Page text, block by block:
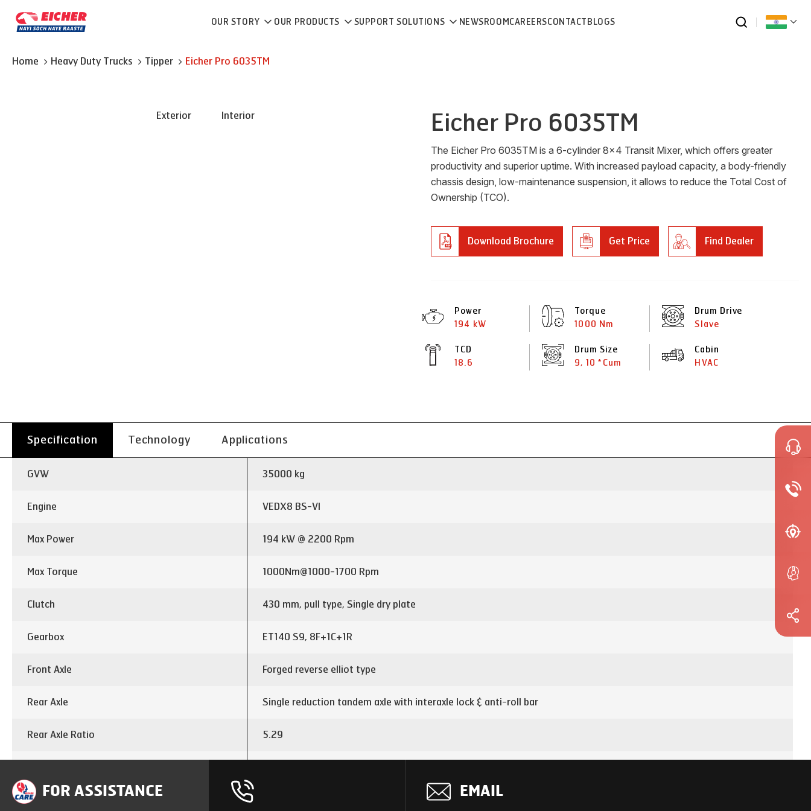
OUR STORY OUR PRODUCTS SUPPORT SOLUTIONS NEWSROOMCAREERSCONTACT BLOGS
Home Heavy Duty Trucks Tipper Eicher Pro 6035TM
Exterior Interior Eicher Pro 6035TM
The Eicher Pro 6035TM is a 6-cylinder 8x4 Transit Mixer, which offers greater
productivity and superior uptime. With increased payload capacity, a body-friendly
chassis design, low-maintenance suspension, it allows to reduce the Total Cost of
Ownership (TCO).
Download Brochure Get Price Find Dealer
Power
194 kW
Torque
1000 Nm
Drum Drive
Slave
TCD
18.6
Drum Size
9, 10 *Cum
Cabin
HVAC
Specification Technology Applications
GVW 35000 kg
Engine VEDX8 BS-VI
Max Power 194 kW @ 2200 Rpm
Max Torque 1000Nm@1000-1700 Rpm
Clutch 430 mm, pull type, Single dry plate
Gearbox ET140 S9, 8F+1C+1R
Front Axle Forged reverse elliot type
Rear Axle Single reduction tandem axle with interaxle lock & anti-roll bar
Rear Axle Ratio 5.29
Chassis dimension 300x90x7 mm with 5mm full length inner liner
FOR ASSISTANCE EMAIL